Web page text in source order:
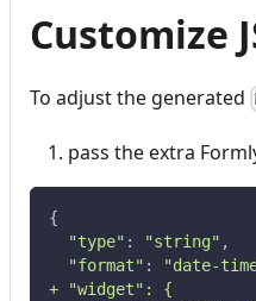
Customize
To adjust the generated
pass the extra
{
"type" : "string" ,
"format" : "date-
+ "widget": {